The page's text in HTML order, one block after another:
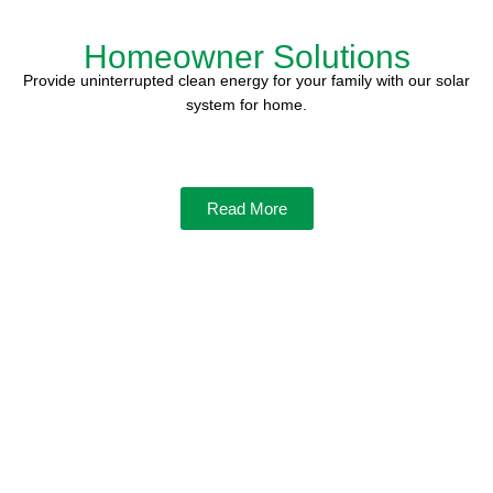
Homeowner Solutions
Provide uninterrupted clean energy for your family with our solar
system for home.
Read More